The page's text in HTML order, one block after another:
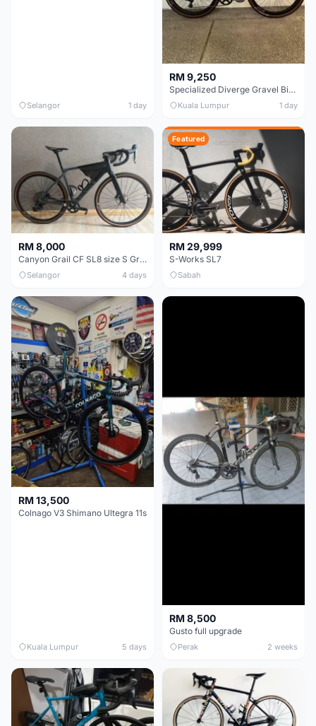
Selangor 1 day
RM 9,250
Specialized Diverge Gravel Bike - Carbon Size 49
Kuala Lumpur 1 day
RM 8,000
Canyon Grail CF SL8 size S Gravel bike
Selangor 4 days
Featured
RM 29,999
S-Works SL7
Sabah
RM 13,500
Colnago V3 Shimano Ultegra 11s
Kuala Lumpur 5 days
RM 8,500
Gusto full upgrade
Perak 2 weeks